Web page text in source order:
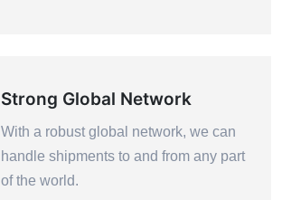
Strong Global Network
With a robust global network, we can
handle shipments to and from any part
of the world.